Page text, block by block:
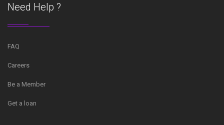
Need Help ?
FAQ
Careers
Be a Member
Get a loan